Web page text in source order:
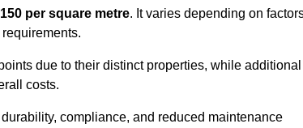
per square metre. It varies depending on
due to their distinct properties, while additional
costs.
compliance, and reduced maintenance